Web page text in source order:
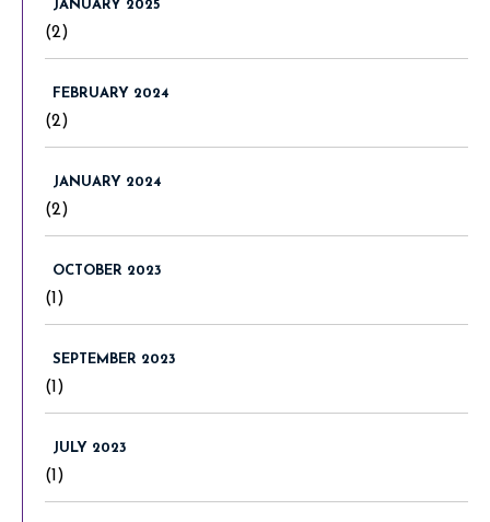
JANUARY 2025
(2)
FEBRUARY 2024
(2)
JANUARY 2024
(2)
OCTOBER 2023
(1)
SEPTEMBER 2023
(1)
JULY 2023
(1)